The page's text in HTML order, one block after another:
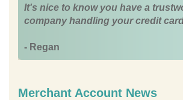
It's nice to know you have a
company handling your credit
- Regan
Merchant Account News